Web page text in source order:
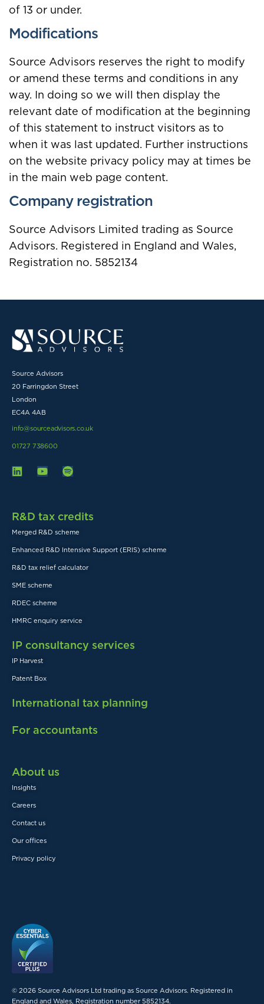
of 13 or under.
Modifications
Source Advisors reserves the right to modify
or amend these terms and conditions in any
way. In doing so we will then display the
relevant date of modification at the beginning
of this statement to instruct visitors as to
when it was last updated. Further instructions
on the website privacy policy may at times be
in the main web page content.
Company registration
Source Advisors Limited trading as Source
Advisors. Registered in England and Wales,
Registration no. 5852134
Source Advisors
20 Farringdon Street
London
EC4A 4AB
info@sourceadvisors.co.uk
01727 738600
R&D tax credits
Merged R&D scheme
Enhanced R&D Intensive Support (ERIS) scheme
R&D tax relief calculator
SME scheme
RDEC scheme
HMRC enquiry service
IP consultancy services
IP Harvest
Patent Box
International tax planning
For accountants
About us
Insights
Careers
Contact us
Our offices
Privacy policy
© 2026 Source Advisors Ltd trading as Source Advisors. Registered in
England and Wales, Registration number 5852134.